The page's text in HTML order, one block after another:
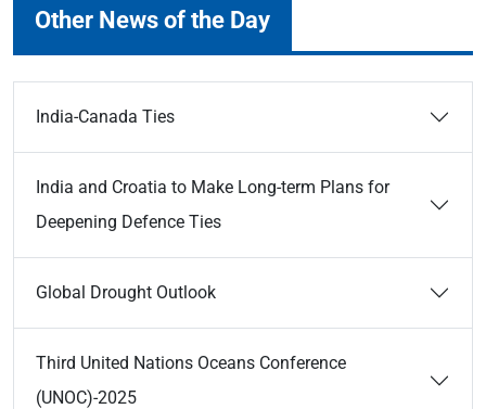
Other News of the Day
India-Canada Ties
India and Croatia to Make Long-term Plans for
Deepening Defence Ties
Global Drought Outlook
Third United Nations Oceans Conference
(UNOC)-2025